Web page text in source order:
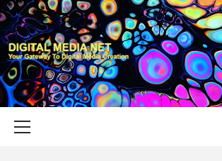
Skip
to
content
DIGITAL
YOUR GATEWAY TO DIGITAL MEDIA CREATION